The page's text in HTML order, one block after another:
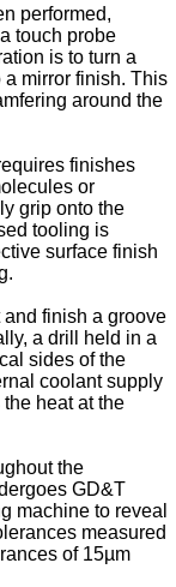
performed,
touch probe
is to turn a
a mirror finish. This
around the
finishes
or
grip onto the
tooling is
surface finish
finish a groove
a drill held in a
sides of the
coolant supply
heat at the
the
GD&T
machine to reveal
measured
of 15µm